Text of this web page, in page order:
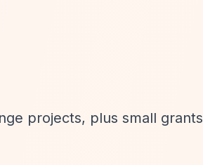
projects, plus small grants